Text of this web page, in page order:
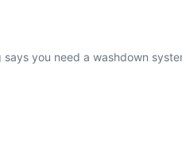
you need a washdown